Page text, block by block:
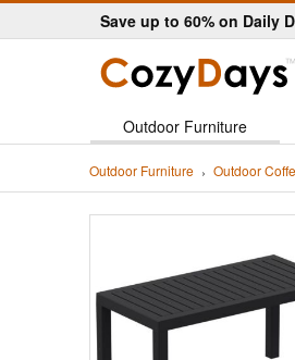
Save up to 60% on Daily
Outdoor Furniture
Outdoor Furniture Outdoor